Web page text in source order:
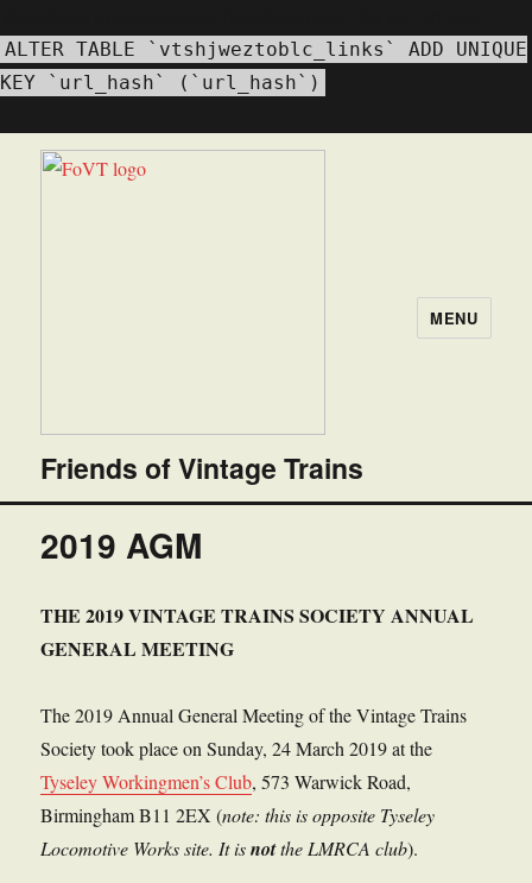
ALTER TABLE `vtshjweztoblc_links` ADD UNIQUE
KEY `url_hash` (`url_hash`)
Friends of Vintage Trains
MENU
2019 AGM
THE 2019 VINTAGE TRAINS SOCIETY ANNUAL
GENERAL MEETING
The 2019 Annual General Meeting of the Vintage Trains
Society took place on Sunday, 24 March 2019 at the
Tyseley Workingmen’s Club, 573 Warwick Road,
Birmingham B11 2EX (note: this is opposite Tyseley
Locomotive Works site. It isnotthe LMRCA club).